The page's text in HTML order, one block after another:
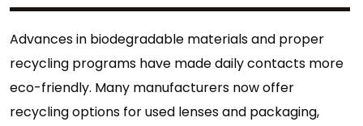
Advances in biodegradable materials and proper
recycling programs have made daily contacts more
eco-friendly. Many manufacturers now offer
recycling options for used lenses and packaging,